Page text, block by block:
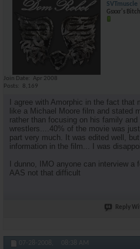
SVTmuscle
Gsxxr's Bitch
Join Date
Apr 2008
Posts
8,169
I agree with Amorphic in the fact that
like a Michael Moore film and stated
rather than focusing on his family
wrestlers....40% of the movie was
part very much. It was edited well,
information in the film... I was
I dunno, IMO anyone can interview a
AAS not that difficult
Reply
07-28-2008, 08:38 AM